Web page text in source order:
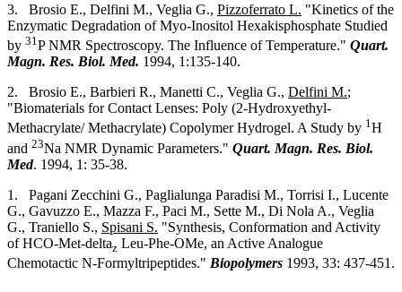
3. Brosio E., Delfini M., Veglia G., Pizzoferrato L. "Kinetics of the
Enzymatic Degradation of Myo-Inositol Hexakisphosphate Studied
by 31 P NMR Spectroscopy. The Influence of Temperature." Quart.
Magn. Res. Biol. Med. 1994, 1:135-140.
2. Brosio E., Barbieri R., Manetti C., Veglia G., Delfini M.;
"Biomaterials for Contact Lenses: Poly (2-Hydroxyethyl-
Methacrylate/ Methacrylate) Copolymer Hydrogel. A Study by 1H
and 23Na NMR Dynamic Parameters." Quart. Magn. Res. Biol.
Med. 1994, 1: 35-38.
1. Pagani Zecchini G., Paglialunga Paradisi M., Torrisi I., Lucente
G., Gavuzzo E., Mazza F., Paci M., Sette M., Di Nola A., Veglia
G., Traniello S., Spisani S. "Synthesis, Conformation and Activity
of HCO-Met-deltaz Leu-Phe-OMe, an Active Analogue
Chemotactic N-Formyltripeptides." Biopolymers 1993, 33: 437-451.